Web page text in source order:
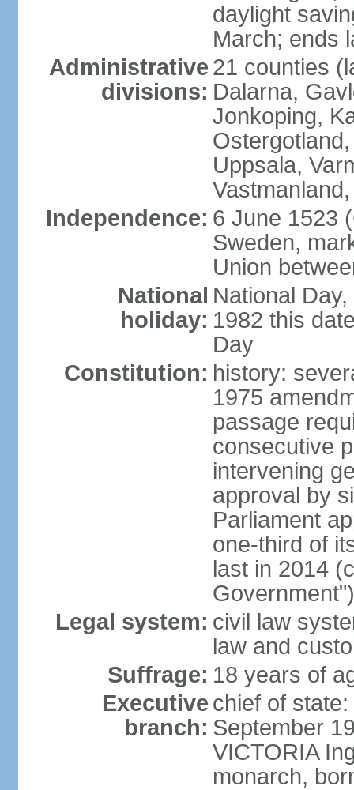
daylight
March; ends
Administrative
divisions:
21 counties
Dalarna,
Jonkoping,
Uppsala,
Independence: 6 June 1523
Sweden,
Union
National
holiday:
National
1982 this
Day
Constitution: history:
1975
passage
consecutive
intervening
approval by
Parliament
one-third of
last in 2014
Legal system: civil law
law and
Suffrage: 18 years of
Executive
branch:
chief of
September
VICTORIA
monarch,